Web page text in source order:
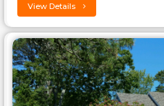
View Details